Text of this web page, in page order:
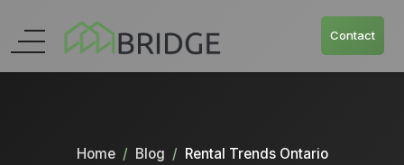
Contact
Home Blog Rental Trends Ontario